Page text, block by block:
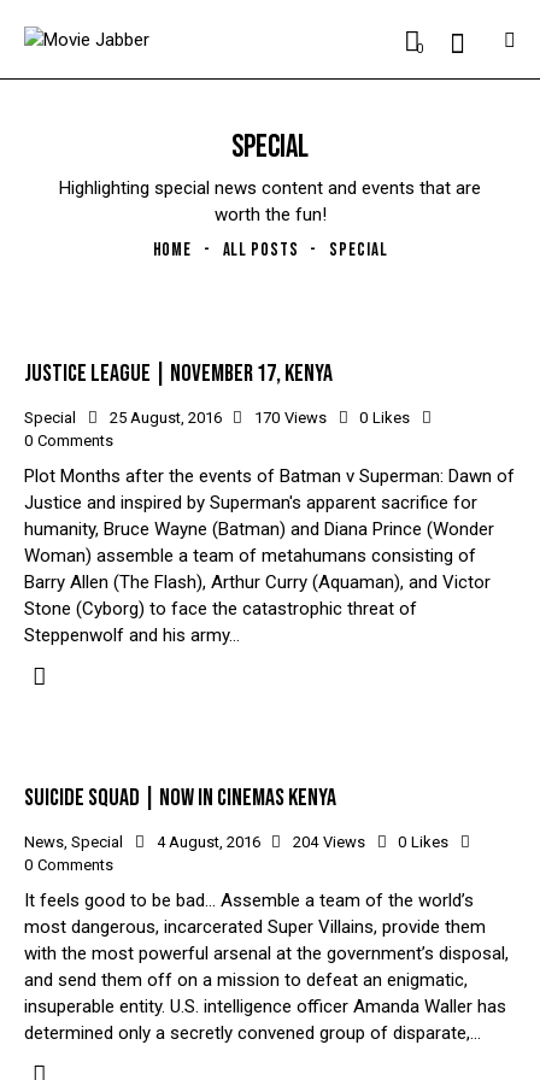
0
SPECIAL
Highlighting special news content and events that are
worth the fun!
HOME ALL POSTS SPECIAL
JUSTICE LEAGUE | NOVEMBER 17, KENYA
Special 25 August, 2016 170 Views 0 Likes
0 Comments
Plot Months after the events of Batman v Superman: Dawn of
Justice and inspired by Superman's apparent sacrifice for
humanity, Bruce Wayne (Batman) and Diana Prince (Wonder
Woman) assemble a team of metahumans consisting of
Barry Allen (The Flash), Arthur Curry (Aquaman), and Victor
Stone (Cyborg) to face the catastrophic threat of
Steppenwolf and his army…
SUICIDE SQUAD | NOW IN CINEMAS KENYA
News Special 4 August, 2016 204 Views 0 Likes
0 Comments
It feels good to be bad… Assemble a team of the world’s
most dangerous, incarcerated Super Villains, provide them
with the most powerful arsenal at the government’s disposal,
and send them off on a mission to defeat an enigmatic,
insuperable entity. U.S. intelligence officer Amanda Waller has
determined only a secretly convened group of disparate,…